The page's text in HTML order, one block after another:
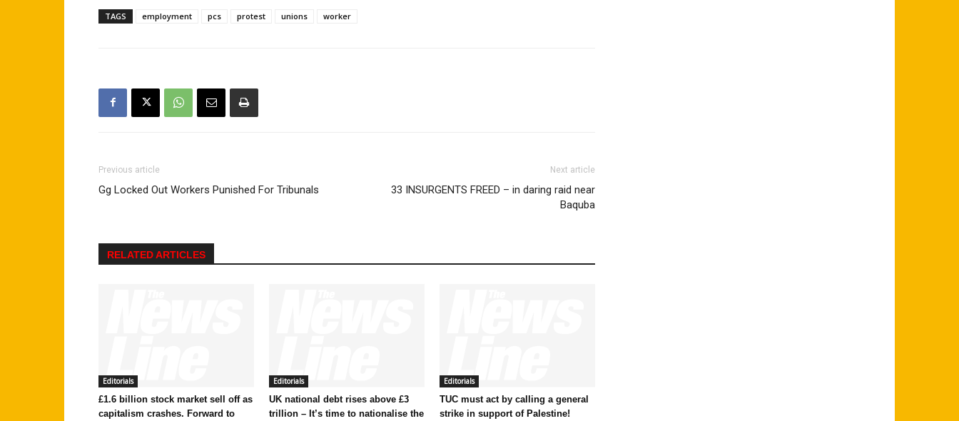
TAGS employment pcs protest unions worker
Previous article
Gg Locked Out Workers Punished For Tribunals
Next article
33 INSURGENTS FREED – in daring raid near
Baquba
RELATED ARTICLES
Editorials
£1.6 billion stock market sell off as
capitalism crashes. Forward to
Editorials
UK national debt rises above £3
trillion – It’s time to nationalise the
Editorials
TUC must act by calling a general
strike in support of Palestine!